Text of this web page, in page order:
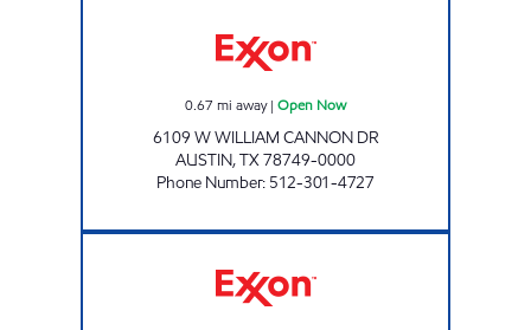
0.67 mi away| Open Now
6109 W WILLIAM CANNON DR
AUSTIN,TX78749-0000
Phone Number: 512-301-4727